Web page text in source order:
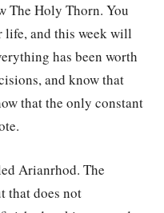
The Holy Thorn. You
life, and this week will
has been worth
and know that
that the only constant
Arianrhod. The
that does not